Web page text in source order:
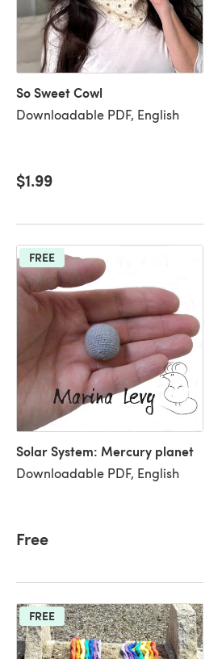
So Sweet Cowl
Downloadable PDF, English
$1.99
FREE
Solar System: Mercury planet
Downloadable PDF, English
Free
FREE